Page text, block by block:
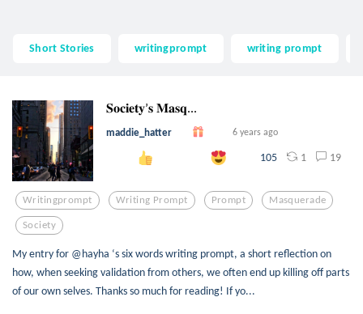
Short Stories writingprompt writing prompt
𝐒𝐨𝐜𝐢𝐞𝐭𝐲’𝐬 𝐌𝐚𝐬𝐪...
maddie_hatter 6 years ago
105 1 19
Writingprompt Writing Prompt Prompt Masquerade
Society
My entry for @hayha ‘s six words writing prompt, a short reflection on
how, when seeking validation from others, we often end up killing off parts
of our own selves. Thanks so much for reading! If yo...